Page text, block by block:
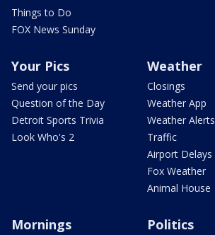
Things to Do
FOX News Sunday
Your Pics
Send your pics
Question of the Day
Detroit Sports Trivia
Look Who's 2
Weather
Closings
Weather App
Weather Alerts
Traffic
Airport Delays
Fox Weather
Animal House
Mornings Politics